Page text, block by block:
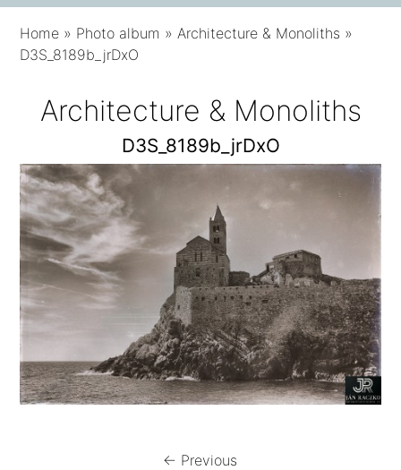
Home » Photo album »Architecture & Monoliths »
D3S_8189b_jrDxO
Architecture & Monoliths
D3S_8189b_jrDxO
← Previous